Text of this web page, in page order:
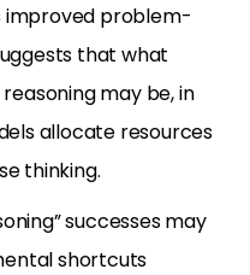
improved problem-
that what
may be, in
allocate resources
thinking.
successes may
shortcuts